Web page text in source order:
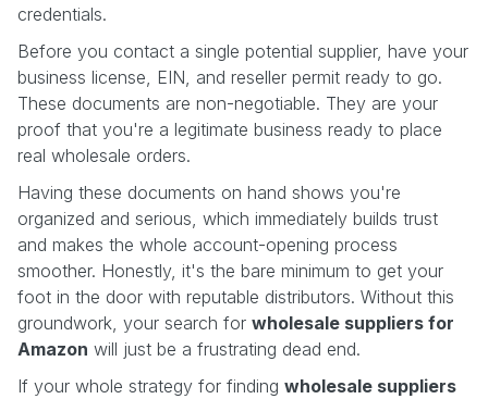
credentials.
Before you contact a single potential supplier, have your
business license, EIN, and reseller permit ready to go.
These documents are non-negotiable. They are your
proof that you're a legitimate business ready to place
real wholesale orders.
Having these documents on hand shows you're
organized and serious, which immediately builds trust
and makes the whole account-opening process
smoother. Honestly, it's the bare minimum to get your
foot in the door with reputable distributors. Without this
groundwork, your search for wholesale suppliers for
Amazon will just be a frustrating dead end.
If your whole strategy for finding wholesale suppliers